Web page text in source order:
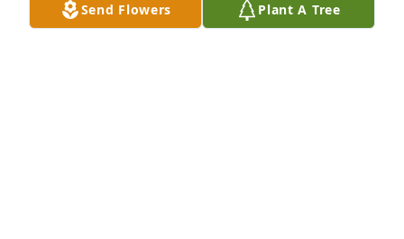
Send Flowers Plant A Tree